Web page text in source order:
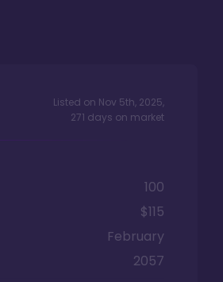
Listed on Nov 5th, 2025,
271 days on market
100
$115
February
2057